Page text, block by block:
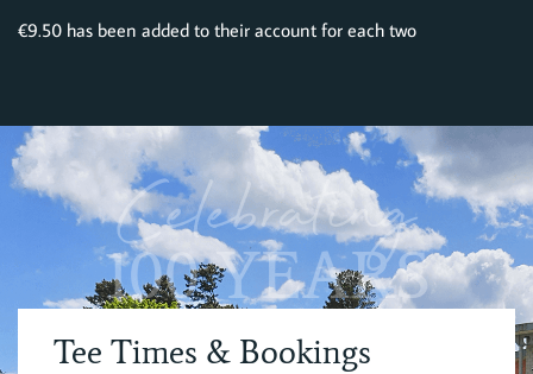
€9.50 has been added to their account for each two
Celebrating
100 YEARS
Tee Times & Bookings